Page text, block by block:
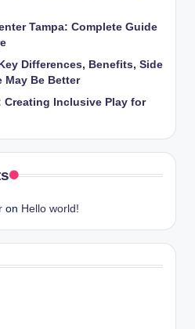
Tampa: Complete Guide
Differences, Benefits, Side
May Be Better
Creating Inclusive Play for
on Hello world!